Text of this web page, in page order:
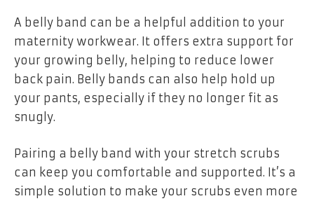
A belly band can be a helpful addition to your
maternity workwear. It offers extra support for
your growing belly, helping to reduce lower
back pain. Belly bands can also help hold up
your pants, especially if they no longer fit as
snugly.
Pairing a belly band with your stretch scrubs
can keep you comfortable and supported. It’s a
simple solution to make your scrubs even more